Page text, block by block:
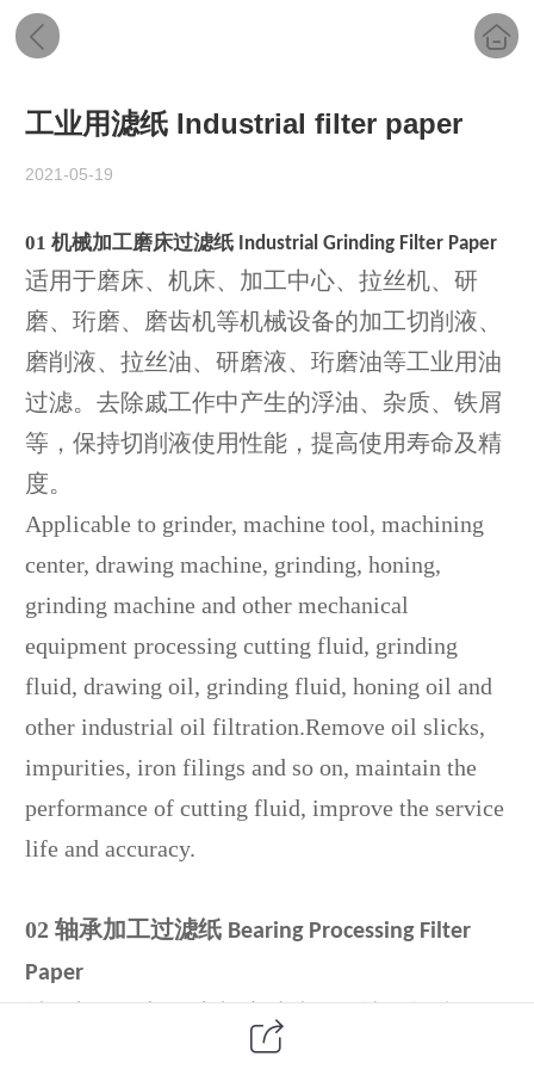
工业用滤纸 Industrial filter paper
2021-05-19
01 机械加工磨床过滤纸 Industrial Grinding Filter Paper
适用于磨床、机床、加工中心、拉丝机、研
磨、珩磨、磨齿机等机械设备的加工切削液、
磨削液、拉丝油、研磨液、珩磨油等工业用油
过滤。去除戚工作中产生的浮油、杂质、铁屑
等，保持切削液使用性能，提高使用寿命及精
度。
Applicable to grinder, machine tool, machining
center, drawing machine, grinding, honing,
grinding machine and other mechanical
equipment processing cutting fluid, grinding
fluid, drawing oil, grinding fluid, honing oil and
other industrial oil filtration.Remove oil slicks,
impurities, iron filings and so on, maintain the
performance of cutting fluid, improve the service
life and accuracy.
02 轴承加工过滤纸 Bearing Processing Filter
Paper
轴承加工零部件磨削液过滤，如轴承超精研
机、数控轴承滚子磨床、轴承磨加工生产线、